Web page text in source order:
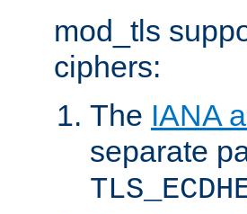
mod_tls
ciphers:
The IANA
separate